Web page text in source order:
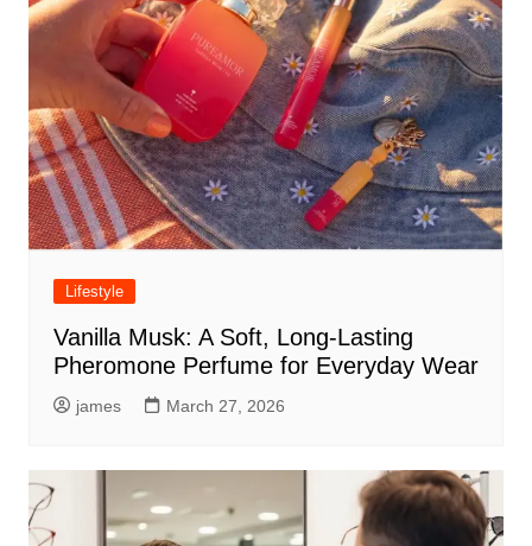
Lifestyle
Vanilla Musk: A Soft, Long-Lasting
Pheromone Perfume for Everyday Wear
james March 27, 2026